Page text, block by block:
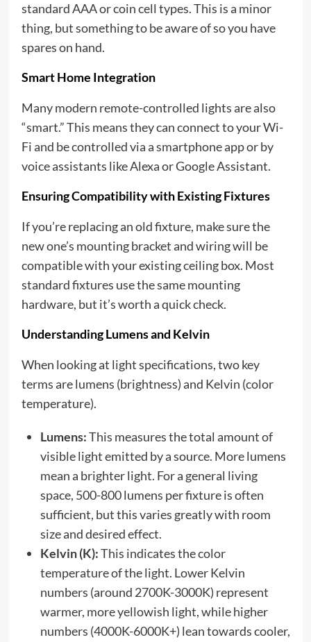
standard AAA or coin cell types. This is a minor
thing, but something to be aware of so you have
spares on hand.
Smart Home Integration
Many modern remote-controlled lights are also
“smart.” This means they can connect to your Wi-
Fi and be controlled via a smartphone app or by
voice assistants like Alexa or Google Assistant.
Ensuring Compatibility with Existing Fixtures
If you’re replacing an old fixture, make sure the
new one’s mounting bracket and wiring will be
compatible with your existing ceiling box. Most
standard fixtures use the same mounting
hardware, but it’s worth a quick check.
Understanding Lumens and Kelvin
When looking at light specifications, two key
terms are lumens (brightness) and Kelvin (color
temperature).
Lumens:This measures the total amount of
visible light emitted by a source. More lumens
mean a brighter light. For a general living
space, 500-800 lumens per fixture is often
sufficient, but this varies greatly with room
size and desired effect.
Kelvin (K):This indicates the color
temperature of the light. Lower Kelvin
numbers (around 2700K-3000K) represent
warmer, more yellowish light, while higher
numbers (4000K-6000K+) lean towards cooler,